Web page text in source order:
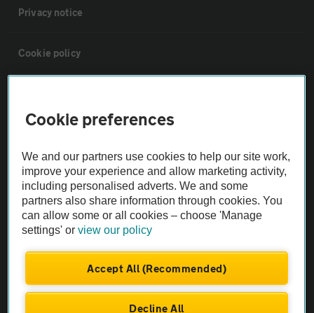
Privacy notice
Cookie policy
The AA recommends an AA Cars Vehicle Inspection before purchase.
Not all cars are mechanically checked by the AA.
Vehicle Inspection
Cookie preferences
We and our partners use cookies to help our site work,
improve your experience and allow marketing activity,
including personalised adverts. We and some
partners also share information through cookies. You
can allow some or all cookies – choose 'Manage
settings' orview our policy
Accept All (Recommended)
Decline All